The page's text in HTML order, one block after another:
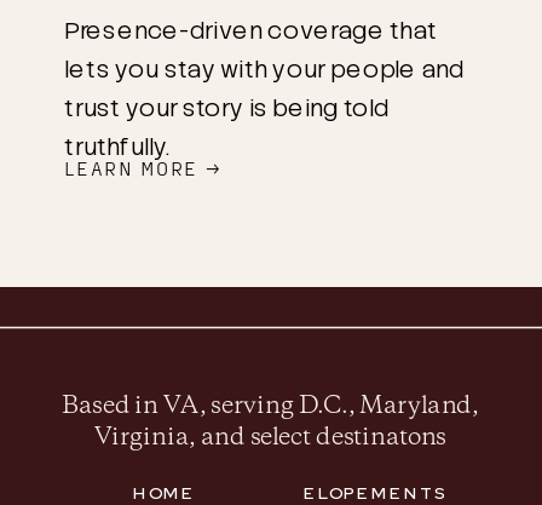
Presence-driven coverage that
lets you stay with your people and
trust your story is being told
truthfully.
LEARN MORE →
Based in VA, serving D.C., Maryland,
Virginia, and select destinatons
ELOPEMENTS
HOME